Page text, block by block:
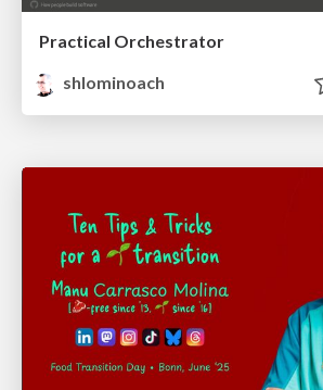
Practical Orchestrator
shlominoach